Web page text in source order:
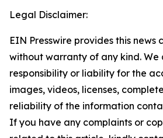
Legal Disclaimer:
EIN Presswire provides this news
without warranty of any kind.
responsibility or liability for the
images, videos, licenses,
reliability of the information
If you have any complaints or